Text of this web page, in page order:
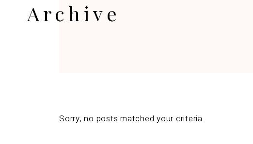
Archive
Sorry, no posts matched your criteria.